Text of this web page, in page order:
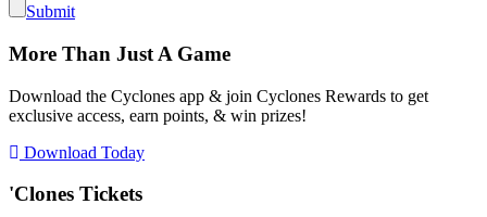
Submit
More Than Just A Game
Download the Cyclones app & join Cyclones Rewards to get
exclusive access, earn points, & win prizes!
Download Today
'Clones Tickets